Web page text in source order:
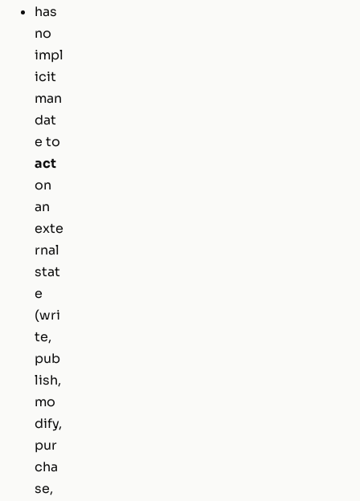
has
no
impl
icit
man
dat
e to
act
on
an
exte
rnal
stat
e
(wri
te,
pub
lish,
mo
dify,
pur
cha
se,